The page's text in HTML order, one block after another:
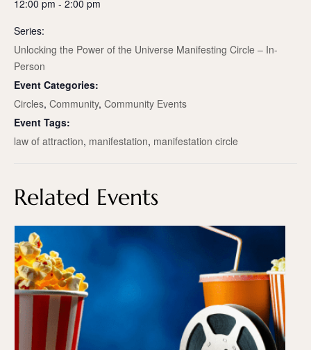
12:00 pm - 2:00 pm
Series:
Unlocking the Power of the Universe Manifesting Circle – In-
Person
Event Categories:
Circles, Community, Community Events
Event Tags:
law of attraction, manifestation, manifestation circle
Related Events